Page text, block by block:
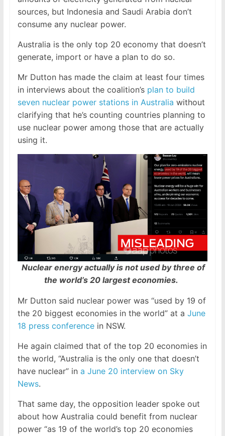
sources, but Indonesia and Saudi Arabia don’t
consume any nuclear power.
Australia is the only top 20 economy that doesn’t
generate, import or have a plan to do so.
Mr Dutton has made the claim at least four times
in interviews about the coalition’s plan to build
seven nuclear power stations in Australia without
clarifying that he’s counting countries planning to
use nuclear power among those that are actually
using it.
Nuclear energy actually is not used by three of
the world’s 20 largest economies.
Mr Dutton said nuclear power was “used by 19 of
the 20 biggest economies in the world” at a June
18 press conferencein NSW.
He again claimed that of the top 20 economies in
the world, “Australia is the only one that doesn’t
have nuclear” in a June 20 interview on Sky
News.
That same day, the opposition leader spoke out
about how Australia could benefit from nuclear
power “as 19 of the world’s top 20 economies